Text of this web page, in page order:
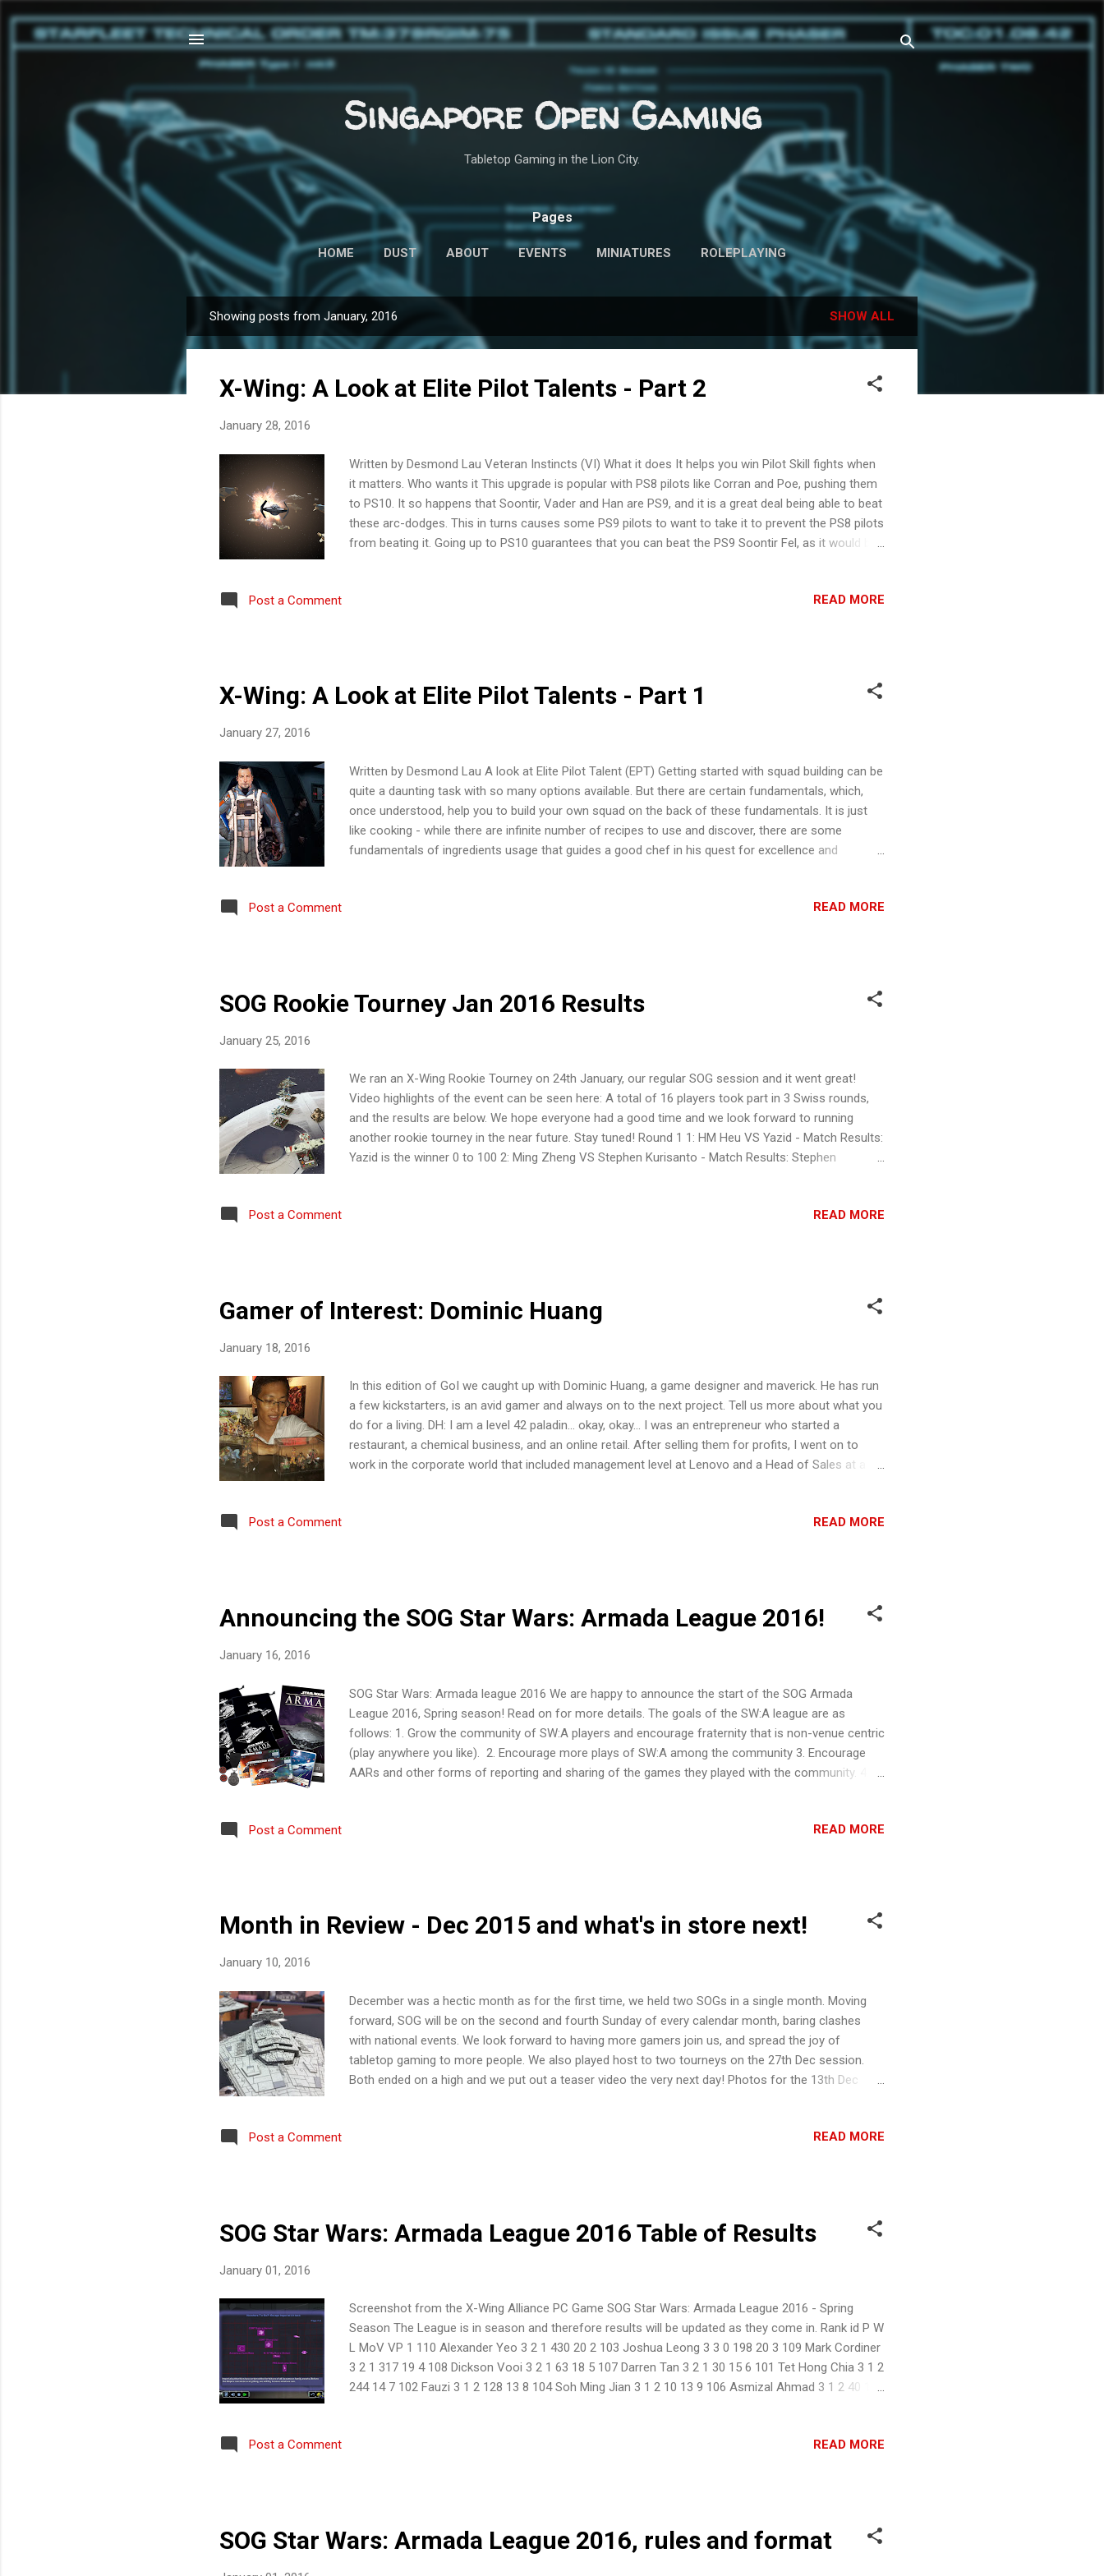
Skip to main content
Singapore Open Gaming
Tabletop Gaming in the Lion City.
Pages
HOME DUST ABOUT EVENTS MINIATURES ROLEPLAYING
o
Showing posts from January, 2016 SHOW ALL
X-Wing: A Look at Elite Pilot Talents - Part 2
January 28, 2016
Written by Desmond Lau Veteran Instincts (VI) What it does It helps you win Pilot Skill fights when
it matters. Who wants it This upgrade is popular with PS8 pilots like Corran and Poe, pushing them
to PS10. It so happens that Soontir, Vader and Han are PS9, and it is a great deal being able to beat
these arc-dodges. This in turns causes some PS9 pilots to want to take it to prevent the PS8 pilots
from beating it. Going up to PS10 guarantees that you can beat the PS9 Soontir Fel, as it would be
early as possible so that it can cloak for the return fire. VI brings Whisper up to PS9, so VI could be
Post a Comment READ MORE
X-Wing: A Look at Elite Pilot Talents - Part 1
January 27, 2016
Written by Desmond Lau A look at Elite Pilot Talent (EPT) Getting started with squad building can be
quite a daunting task with so many options available. But there are certain fundamentals, which,
once understood, help you to build your own squad on the back of these fundamentals. It is just
like cooking - while there are infinite number of recipes to use and discover, there are some
fundamentals of ingredients usage that guides a good chef in his quest for excellence and
known as "Aces". They are also available on some of the more manuverable unnamed pilots ships,
Post a Comment READ MORE
SOG Rookie Tourney Jan 2016 Results
January 25, 2016
We ran an X-Wing Rookie Tourney on 24th January, our regular SOG session and it went great!
Video highlights of the event can be seen here: A total of 16 players took part in 3 Swiss rounds,
and the results are below. We hope everyone had a good time and we look forward to running
another rookie tourney in the near future. Stay tuned! Round 1 1: HM Heu VS Yazid - Match Results:
Yazid is the winner 0 to 100 2: Ming Zheng VS Stephen Kurisanto - Match Results: Stephen
Leong VS Heah Khim Yong - Match Results: Heah Khim Yong is the winner 21 to 50 6: Howard
Post a Comment READ MORE
Gamer of Interest: Dominic Huang
January 18, 2016
In this edition of GoI we caught up with Dominic Huang, a game designer and maverick. He has run
a few kickstarters, is an avid gamer and always on to the next project. Tell us more about what you
do for a living. DH: I am a level 42 paladin... okay, okay... I was an entrepreneur who started a
restaurant, a chemical business, and an online retail. After selling them for profits, I went on to
work in the corporate world that included management level at Lenovo and a Head of Sales at a
then free lanced my game designing hobby for some of the biggest titles in the industry, including
Post a Comment READ MORE
Announcing the SOG Star Wars: Armada League 2016!
January 16, 2016
SOG Star Wars: Armada league 2016 We are happy to announce the start of the SOG Armada
League 2016, Spring season! Read on for more details. The goals of the SW:A league are as
follows: 1. Grow the community of SW:A players and encourage fraternity that is non-venue centric
(play anywhere you like). 2. Encourage more plays of SW:A among the community 3. Encourage
AARs and other forms of reporting and sharing of the games they played with the community. 4.
partake of the Star Wars: Armada experience. Anyone of any experience and skill level can join, the
Post a Comment READ MORE
Month in Review - Dec 2015 and what's in store next!
January 10, 2016
December was a hectic month as for the first time, we held two SOGs in a single month. Moving
forward, SOG will be on the second and fourth Sunday of every calendar month, baring clashes
with national events. We look forward to having more gamers join us, and spread the joy of
tabletop gaming to more people. We also played host to two tourneys on the 27th Dec session.
Both ended on a high and we put out a teaser video the very next day! Photos for the 13th Dec
report their Kickstarter was successsfully funded! For more on the 27th SOG session, read on.
Post a Comment READ MORE
SOG Star Wars: Armada League 2016 Table of Results
January 01, 2016
Screenshot from the X-Wing Alliance PC Game SOG Star Wars: Armada League 2016 - Spring
Season The League is in season and therefore results will be updated as they come in. Rank id P W
L MoV VP 1 110 Alexander Yeo 3 2 1 430 20 2 103 Joshua Leong 3 3 0 198 20 3 109 Mark Cordiner
3 2 1 317 19 4 108 Dickson Vooi 3 2 1 63 18 5 107 Darren Tan 3 2 1 30 15 6 101 Tet Hong Chia 3 1 2
244 14 7 102 Fauzi 3 1 2 128 13 8 104 Soh Ming Jian 3 1 2 10 13 9 106 Asmizal Ahmad 3 1 2 40 11
Post a Comment READ MORE
SOG Star Wars: Armada League 2016, rules and format